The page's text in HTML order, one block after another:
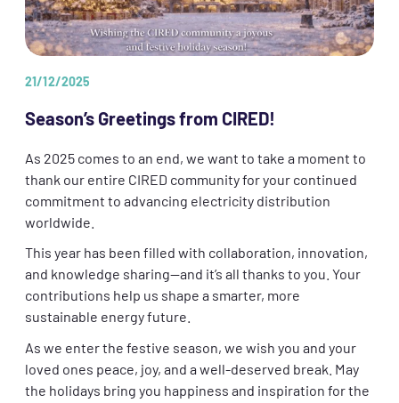
21/12/2025
Season’s Greetings from CIRED!
As 2025 comes to an end, we want to take a moment to
thank our entire CIRED community for your continued
commitment to advancing electricity distribution
worldwide.
This year has been filled with collaboration, innovation,
and knowledge sharing—and it’s all thanks to you. Your
contributions help us shape a smarter, more
sustainable energy future.
As we enter the festive season, we wish you and your
loved ones peace, joy, and a well-deserved break. May
the holidays bring you happiness and inspiration for the